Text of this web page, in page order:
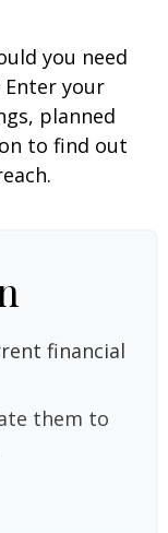
you need
Enter your
planned
to find out
financial
them to